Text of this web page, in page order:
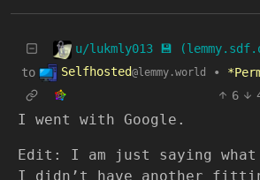
u/lukmly013 💾
to Selfhosted@lemmy.world •
6
I went with Google.
Edit: I am just saying
I didn’t have another